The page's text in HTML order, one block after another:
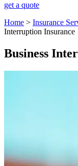
get a quote
Home > Insurance
Interruption Insurance
Business